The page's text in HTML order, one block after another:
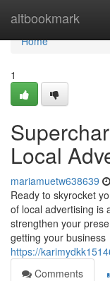
altbookmark
Home
Home
1
Local
mariamuetw638639
Ready to skyrocket
of local advertising is
strengthen your
getting your business
https://
Comments